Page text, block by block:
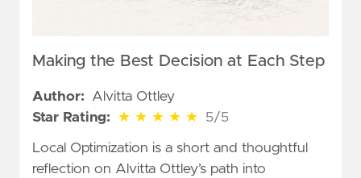
Making the Best Decision at Each Step
Author:
Alvitta Ottley
Star Rating:
★ ★ ★ ★ ★
5 out of 5 stars 5/5
Local Optimization is a short and thoughtful
reflection on Alvitta Ottley’s path into